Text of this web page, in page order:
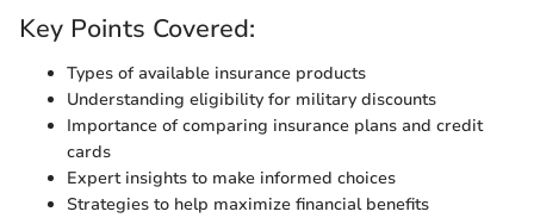
Key Points Covered:
Types of available insurance products
Understanding eligibility for military discounts
Importance of comparing insurance plans and credit
cards
Expert insights to make informed choices
Strategies to help maximize financial benefits